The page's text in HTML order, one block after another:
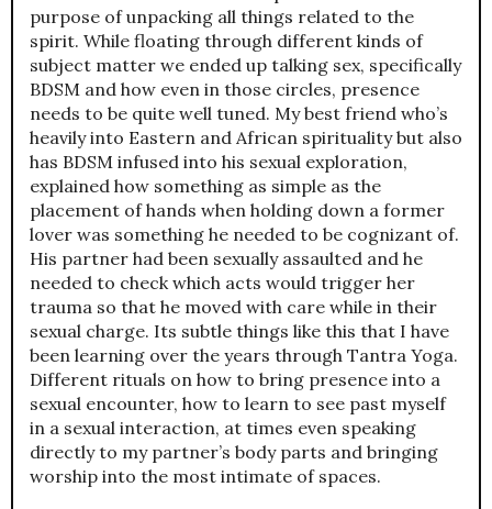
purpose of unpacking all things related to the
spirit. While floating through different kinds of
subject matter we ended up talking sex, specifically
BDSM and how even in those circles, presence
needs to be quite well tuned. My best friend who’s
heavily into Eastern and African spirituality but also
has BDSM infused into his sexual exploration,
explained how something as simple as the
placement of hands when holding down a former
lover was something he needed to be cognizant of.
His partner had been sexually assaulted and he
needed to check which acts would trigger her
trauma so that he moved with care while in their
sexual charge. Its subtle things like this that I have
been learning over the years through Tantra Yoga.
Different rituals on how to bring presence into a
sexual encounter, how to learn to see past myself
in a sexual interaction, at times even speaking
directly to my partner’s body parts and bringing
worship into the most intimate of spaces.